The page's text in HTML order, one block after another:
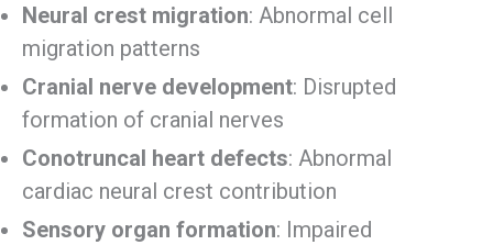
Neural crest migration: Abnormal cell
migration patterns
Cranial nerve development: Disrupted
formation of cranial nerves
Conotruncal heart defects: Abnormal
cardiac neural crest contribution
Sensory organ formation: Impaired